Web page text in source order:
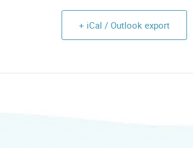
+ iCal / Outlook export